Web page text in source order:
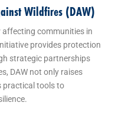
Wildfires (DAW)
communities in
provides protection
strategic partnerships
DAW not only raises
practical tools to